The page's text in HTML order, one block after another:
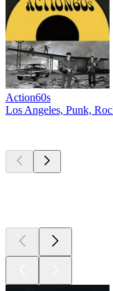
Action60s
Los Angeles, Punk,